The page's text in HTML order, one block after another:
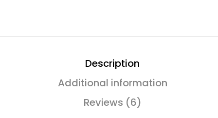
Description
Additional information
Reviews (6)